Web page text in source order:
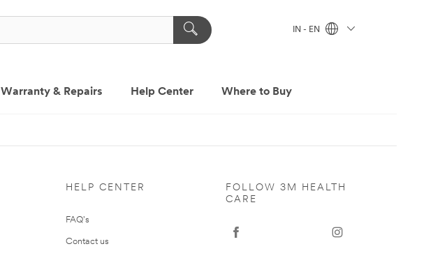
IN - EN
Warranty & Repairs Help Center Where to Buy
HELP CENTER
FAQ's
Contact us
FOLLOW 3M HEALTH
CARE